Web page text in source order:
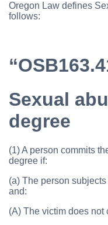
Oregon Law defines
follows:
Sexual
degree
(1) A person commits
degree if:
(a) The person
and:
(A) The victim does not